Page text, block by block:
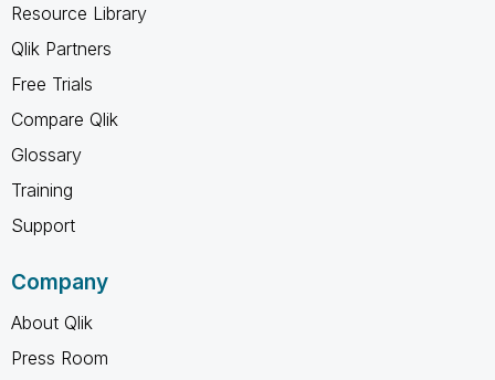
Resource Library
Qlik Partners
Free Trials
Compare Qlik
Glossary
Training
Support
Company
About Qlik
Press Room